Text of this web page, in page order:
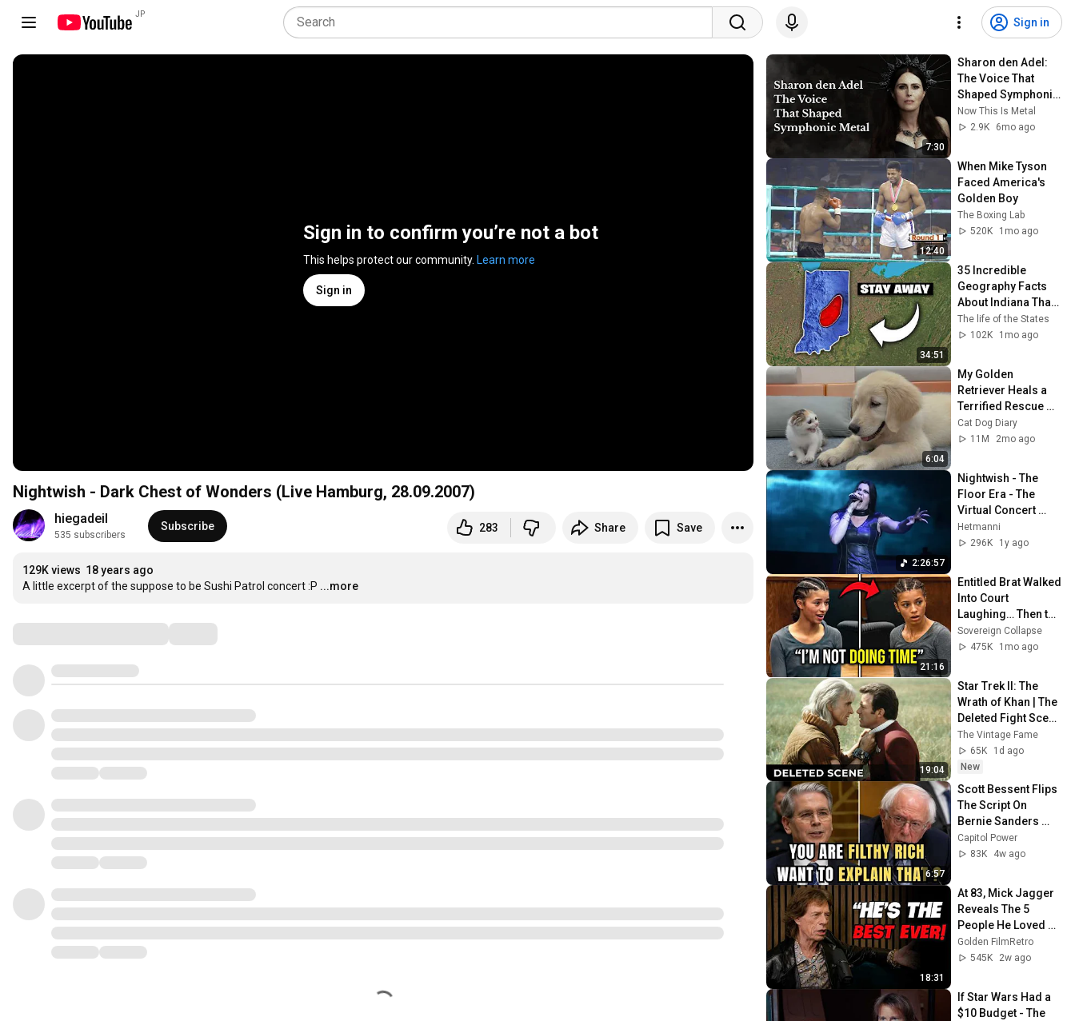
JP
Sign in
Sign in to confirm you’re not a bot
This helps protect our community. Learn more
Sign in
Nightwish - Dark Chest of Wonders (Live Hamburg, 28.09.2007)
hiegadeil
535 subscribers
Subscribe 283 Share Save
129K views 18 years ago
A little excerpt of the suppose to be Sushi Patrol concert :P ...more
7:30
Sharon den Adel:
The Voice That
Shaped Symphonic
Metal   @Within
Temptation  ​
Now This Is Metal
2.9K
6mo ago
12:40
When Mike Tyson
Faced America's
Golden Boy
The Boxing Lab
520K
1mo ago
34:51
35 Incredible
Geography Facts
About Indiana That
Even Locals Don't
Know
The life of the States
102K
1mo ago
6:04
My Golden
Retriever Heals a
Terrified Rescue
Kitten in Just 3
Meetings!
Cat Dog Diary
11M
2mo ago
2:26:57
Nightwish - The
Floor Era - The
Virtual Concert
Experience - (2013-
2022)
Hetmanni
296K
1y ago
21:16
Entitled Brat Walked
Into Court
Laughing… Then the
Judge DESTROYED
Her With One
Sovereign Collapse
475K
1mo ago
19:04
Star Trek II: The
Wrath of Khan | The
Deleted Fight Scene
Between Kirk and
Khan
The Vintage Fame
65K
1d ago
New
6:57
Scott Bessent Flips
The Script On
Bernie Sanders
With One Biden
Question
Capitol Power
83K
4w ago
18:31
At 83, Mick Jagger
Reveals The 5
People He Loved
The Most
Golden FilmRetro
545K
2w ago
If Star Wars Had a
$10 Budget - The